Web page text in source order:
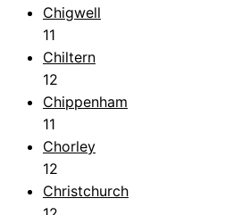
Chigwell
11
Chiltern
12
Chippenham
11
Chorley
12
Christchurch